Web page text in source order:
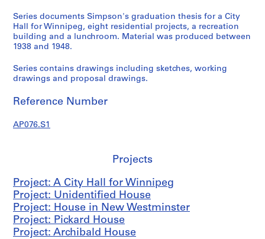
r
c
h
t
e
c
t
u
r
o
j
e
c
Series documents Simpson's graduation thesis for a City
Hall for Winnipeg, eight residential projects, a recreation
building and a lunchroom. Material was produced between
1938 and 1948.
Series contains drawings including sketches, working
drawings and proposal drawings.
Reference Number
AP076.S1
Projects
Project: A City Hall for Winnipeg
Project: Unidentified House
Project: House in New Westminster
Project: Pickard House
Project: Archibald House